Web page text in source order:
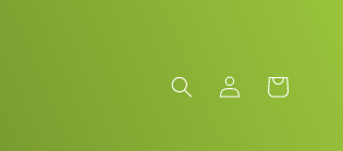
Log
in
Cart